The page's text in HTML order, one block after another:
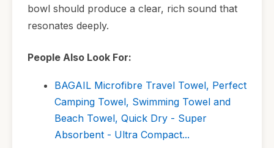
bowl should produce a clear, rich sound that
resonates deeply.
People Also Look For:
BAGAIL Microfibre Travel Towel, Perfect
Camping Towel, Swimming Towel and
Beach Towel, Quick Dry - Super
Absorbent - Ultra Compact...